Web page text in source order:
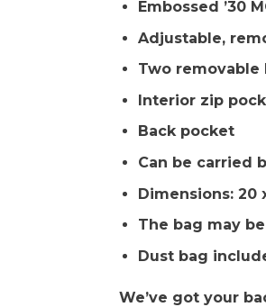
Embossed ’30
Adjustable,
Two
Interior zip
Back pocket
Can be carried
Dimensions: 20
The bag may
Dust bag
We’ve got your